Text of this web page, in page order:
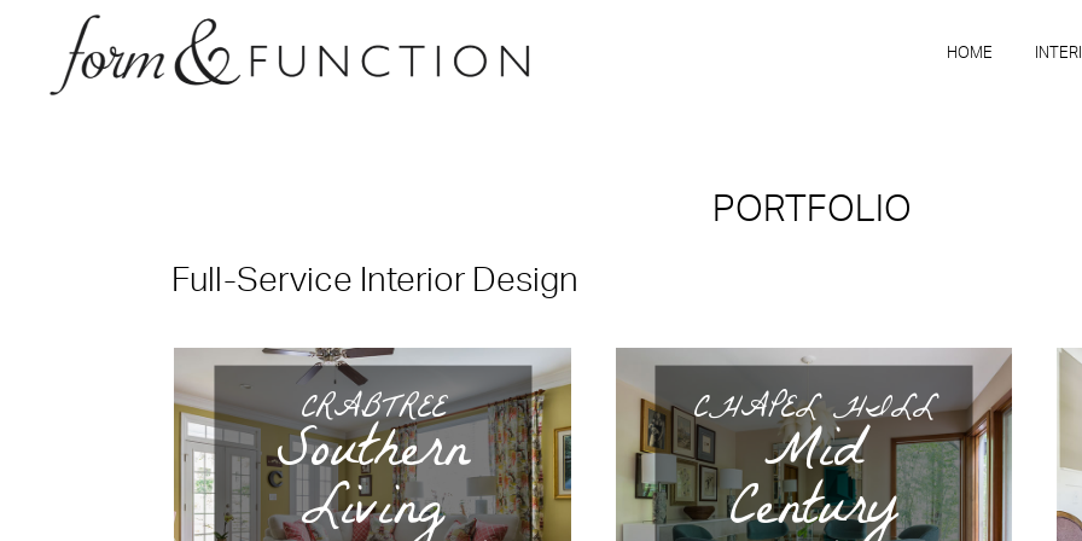
HOME
PORTFOLIO
Full-Service Interior Design
CRABTREE
Southern
Living
CHAPEL HILL
Mid
Century